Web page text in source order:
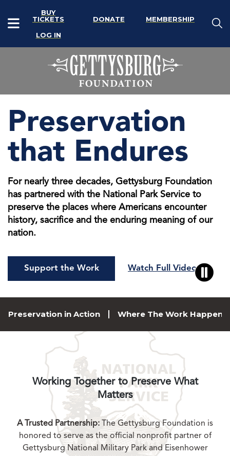
BUY
TICKETS
DONATE
MEMBERSHIP
LOG IN
Preservation
that Endures
For nearly three decades, Gettysburg Foundation
has partnered with the National Park Service to
preserve the places where Americans encounter
history, sacrifice and the enduring meaning of our
nation.
Support the Work Watch Full Video
Preservation in Action Where The Work Happens
Working Together to Preserve What
Matters
A Trusted Partnership: The Gettysburg Foundation is
honored to serve as the official nonprofit partner of
Gettysburg National Military Park and Eisenhower